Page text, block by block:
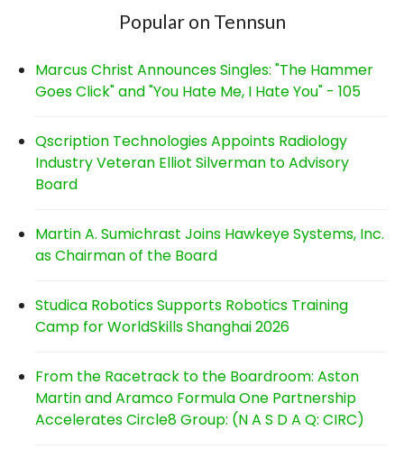
Popular on Tennsun
Marcus Christ Announces Singles: "The Hammer
Goes Click" and "You Hate Me, I Hate You" - 105
Qscription Technologies Appoints Radiology
Industry Veteran Elliot Silverman to Advisory
Board
Martin A. Sumichrast Joins Hawkeye Systems, Inc.
as Chairman of the Board
Studica Robotics Supports Robotics Training
Camp for WorldSkills Shanghai 2026
From the Racetrack to the Boardroom: Aston
Martin and Aramco Formula One Partnership
Accelerates Circle8 Group: (N A S D A Q: CIRC)